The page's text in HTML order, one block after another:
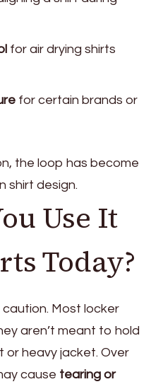
for air drying shirts
for certain brands or
the loop has become
shirt design.
Use It
Today?
Most locker
aren’t meant to hold
or heavy jacket. Over
cause tearing or